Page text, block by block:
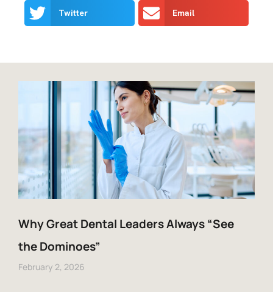
Twitter Email
Why Great Dental Leaders Always “See
the Dominoes”
February 2, 2026